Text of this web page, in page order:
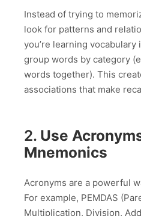
Instead of trying to
look for patterns and
you’re learning vocabulary
group words by category
words together). This
associations that make
2. Use
Mnemonics
Acronyms are a powerful
For example, PEMDAS
Multiplication, Division,